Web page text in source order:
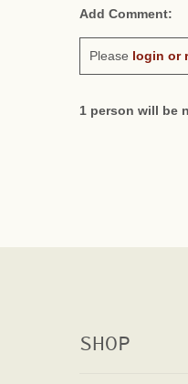
Add Comment:
Please login or
1 person will be
SHOP